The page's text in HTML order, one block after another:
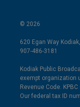
© 2026
620 Egan Way
907-486-3181
Kodiak Public
exempt organization
Revenue Code.
Our federal tax ID